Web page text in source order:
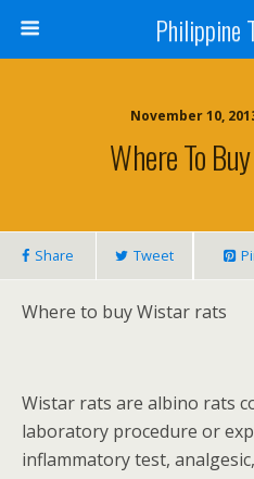
Philippine
November 10,
Where To
Share Tweet
Where to buy Wistar rats
Wistar rats are albino rats
laboratory procedure or
inflammatory test,